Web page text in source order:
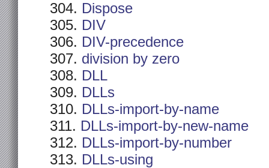
Dispose
DIV
DIV-precedence
division by zero
DLL
DLLs
DLLs-import-by-name
DLLs-import-by-new-name
DLLs-import-by-number
DLLs-using